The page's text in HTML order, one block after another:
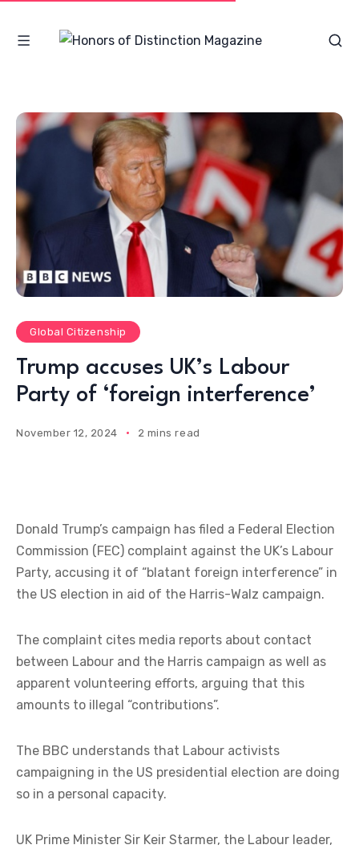
Global Citizenship
Trump accuses UK’s Labour
Party of ‘foreign interference’
November 12, 2024 2 mins read
Donald Trump’s campaign has filed a Federal Election
Commission (FEC) complaint against the UK’s Labour
Party, accusing it of “blatant foreign interference” in
the US election in aid of the Harris-Walz campaign.
The complaint cites media reports about contact
between Labour and the Harris campaign as well as
apparent volunteering efforts, arguing that this
amounts to illegal “contributions”.
The BBC understands that Labour activists
campaigning in the US presidential election are doing
so in a personal capacity.
UK Prime Minister Sir Keir Starmer, the Labour leader,